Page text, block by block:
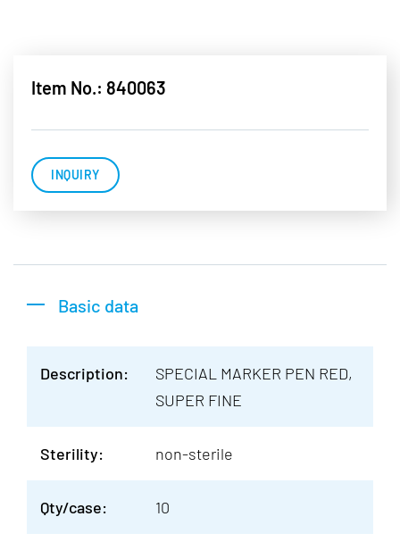
Item No.: 840063
INQUIRY
Basic data
Description:
SPECIAL MARKER PEN RED,
SUPER FINE
Sterility: non-sterile
Qty/case: 10